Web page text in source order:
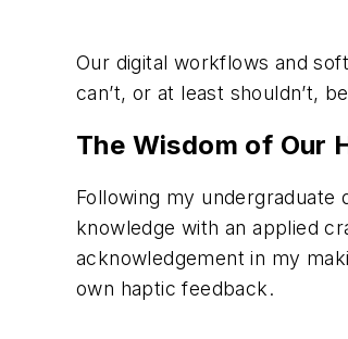
Our digital workflows and
can’t, or at least shouldn’t,
The Wisdom of Our
Following my
knowledge with an applied
acknowledgement in my
own haptic feedback.